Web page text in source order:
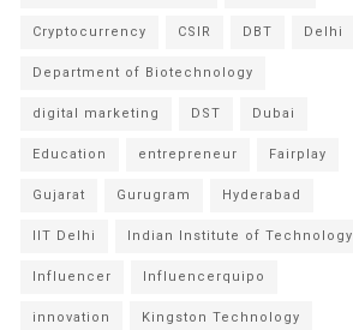
Cryptocurrency CSIR DBT Delhi
Department of Biotechnology
digital marketing DST Dubai
Education entrepreneur Fairplay
Gujarat Gurugram Hyderabad
IIT Delhi Indian Institute of Technology
Influencer Influencerquipo
innovation Kingston Technology